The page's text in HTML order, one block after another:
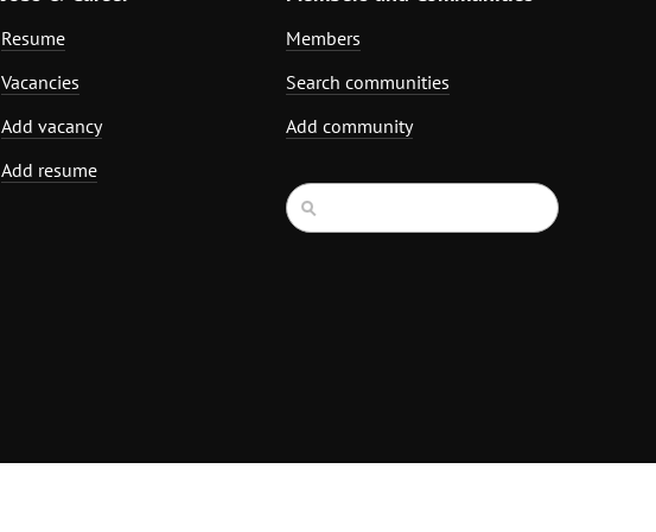
Resume
Vacancies
Add vacancy
Add resume
Members
Search communities
Add community